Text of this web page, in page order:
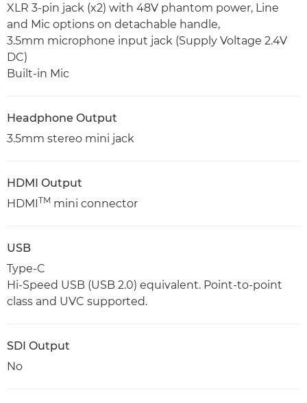
XLR 3-pin jack (x2) with 48V phantom power, Line
and Mic options on detachable handle,
3.5mm microphone input jack (Supply Voltage 2.4V
DC)
Built-in Mic
Headphone Output
3.5mm stereo mini jack
HDMI Output
HDMITM mini connector
USB
Type-C
Hi-Speed USB (USB 2.0) equivalent. Point-to-point
class and UVC supported.
SDI Output
No